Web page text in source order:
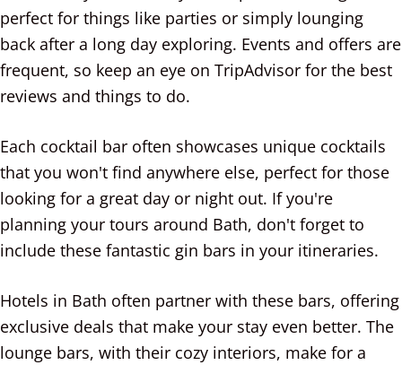
perfect for things like parties or simply lounging
back after a long day exploring. Events and offers are
frequent, so keep an eye on TripAdvisor for the best
reviews and things to do.
Each cocktail bar often showcases unique cocktails
that you won't find anywhere else, perfect for those
looking for a great day or night out. If you're
planning your tours around Bath, don't forget to
include these fantastic gin bars in your itineraries.
Hotels in Bath often partner with these bars, offering
exclusive deals that make your stay even better. The
lounge bars, with their cozy interiors, make for a